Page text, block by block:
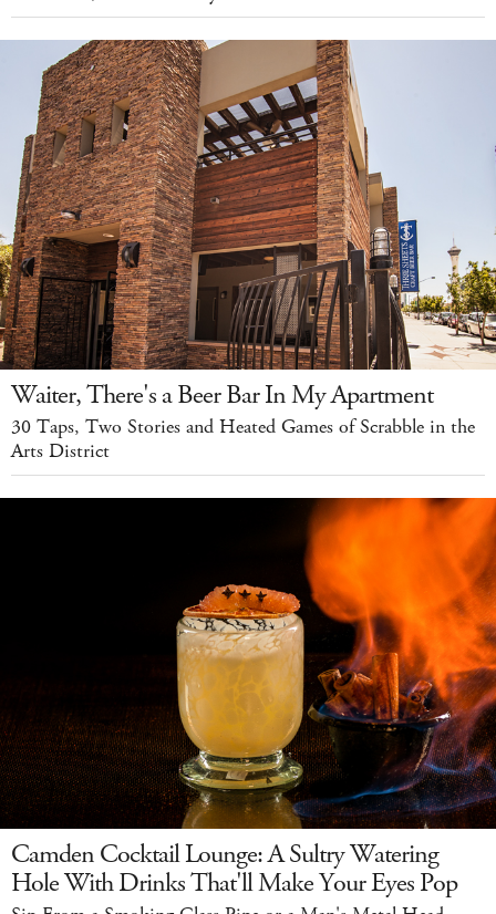
Waiter, There's a Beer Bar In My Apartment
30 Taps, Two Stories and Heated Games of Scrabble in the
Arts District
Camden Cocktail Lounge: A Sultry Watering
Hole With Drinks That'll Make Your Eyes Pop